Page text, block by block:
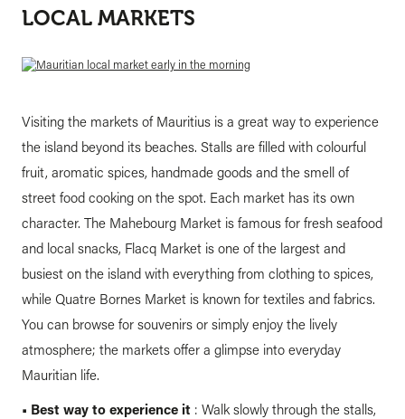
LOCAL MARKETS
Visiting the markets of Mauritius is a great way to experience
the island beyond its beaches. Stalls are filled with colourful
fruit, aromatic spices, handmade goods and the smell of
street food cooking on the spot. Each market has its own
character. The Mahebourg Market is famous for fresh seafood
and local snacks, Flacq Market is one of the largest and
busiest on the island with everything from clothing to spices,
while Quatre Bornes Market is known for textiles and fabrics.
You can browse for souvenirs or simply enjoy the lively
atmosphere; the markets offer a glimpse into everyday
Mauritian life.
• Best way to experience it : Walk slowly through the stalls,